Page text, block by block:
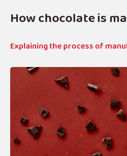
How chocolate is
Explaining the process of